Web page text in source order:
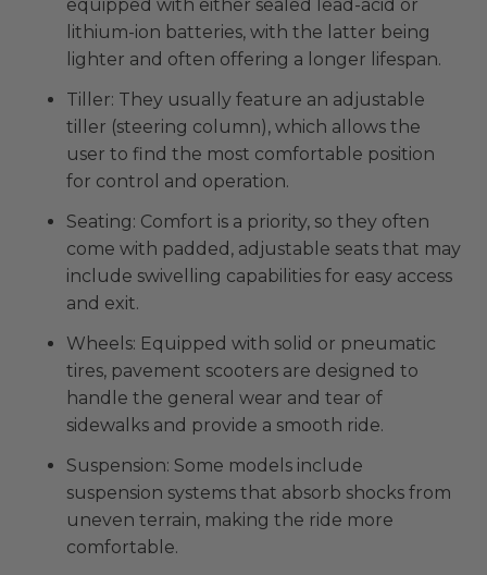
equipped with either sealed lead-acid or
lithium-ion batteries, with the latter being
lighter and often offering a longer lifespan.
Tiller: They usually feature an adjustable
tiller (steering column), which allows the
user to find the most comfortable position
for control and operation.
Seating: Comfort is a priority, so they often
come with padded, adjustable seats that may
include swivelling capabilities for easy access
and exit.
Wheels: Equipped with solid or pneumatic
tires, pavement scooters are designed to
handle the general wear and tear of
sidewalks and provide a smooth ride.
Suspension: Some models include
suspension systems that absorb shocks from
uneven terrain, making the ride more
comfortable.